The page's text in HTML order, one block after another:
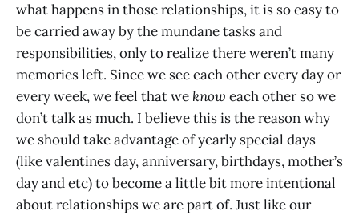
what happens in those relationships, it is so easy to
be carried away by the mundane tasks and
responsibilities, only to realize there weren’t many
memories left. Since we see each other every day or
every week, we feel that we know each other so we
don’t talk as much. I believe this is the reason why
we should take advantage of yearly special days
(like valentines day, anniversary, birthdays, mother’s
day and etc) to become a little bit more intentional
about relationships we are part of. Just like our